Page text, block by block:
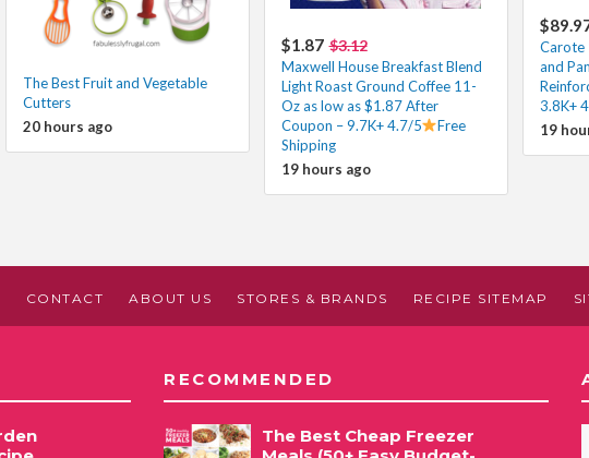
Carote
and
3.8K+
19
$1.87 $3.12
Maxwell House Breakfast Blend
Light Roast Ground Coffee 11-
Oz as low as $1.87 After
Coupon – 9.7K+ 4.7/5
Free
Shipping
19 hours ago
The Best Fruit and Vegetable
Cutters
20 hours ago
CONTACT ABOUT US STORES & BRANDS RECIPE SITEMAP
RECOMMENDED
The Best Cheap Freezer